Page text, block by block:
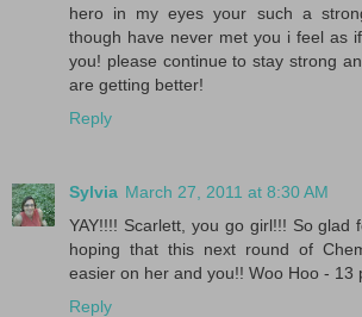
hero in my eyes your such a
though have never met you i feel as
you! please continue to stay strong
are getting better!
Reply
Sylvia March 27, 2011 at 8:30 AM
YAY!!!! Scarlett, you go girl!!! So glad
hoping that this next round of
easier on her and you!! Woo Hoo - 13
Reply